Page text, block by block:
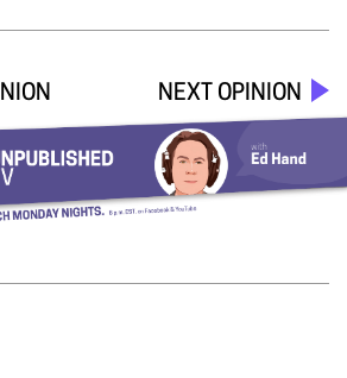
NEXT OPINION